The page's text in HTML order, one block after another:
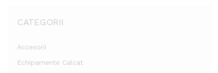
CATEGORII
Accesorii
Echipamente Calcat